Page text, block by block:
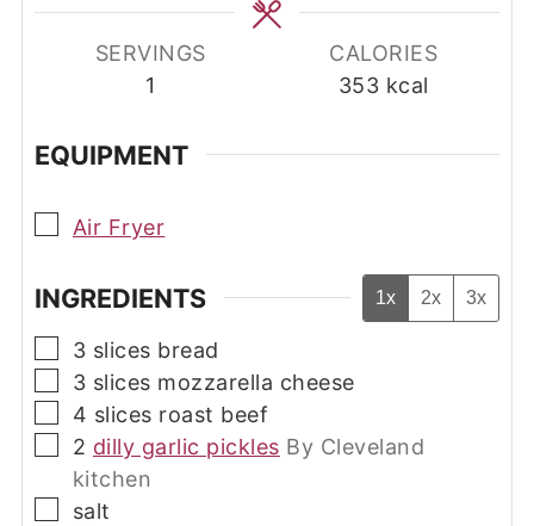
SERVINGS
1
CALORIES
353 kcal
EQUIPMENT
▢
Air Fryer
INGREDIENTS 1x 2x 3x
▢
3 slices bread
▢
3 slices mozzarella cheese
▢
4 slices roast beef
▢
2 dilly garlic pickles By Cleveland
kitchen
▢
salt